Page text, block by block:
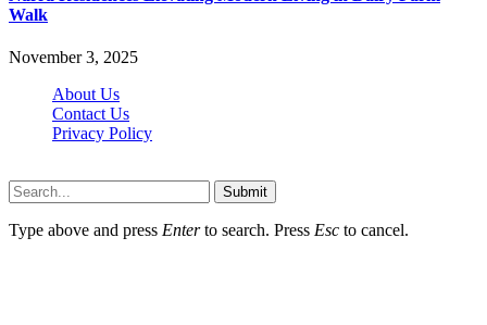
Walk
November 3, 2025
About Us
Contact Us
Privacy Policy
Submit
Type above and press Enterto search. Press Esc to cancel.